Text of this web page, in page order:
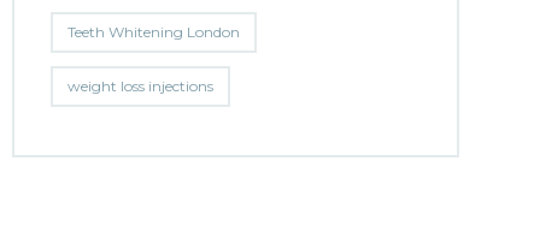
Teeth Whitening London
weight loss injections